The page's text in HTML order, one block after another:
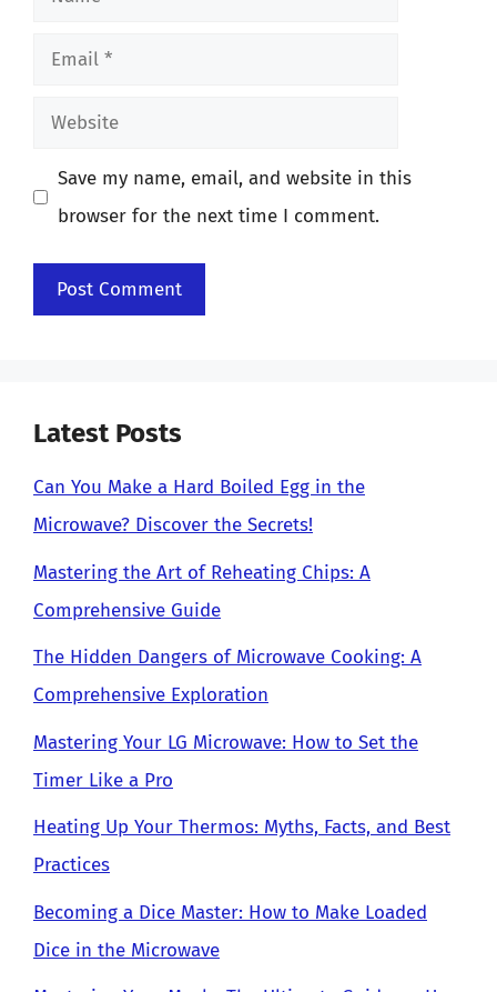
Email
Website
Save my name, email, and website in this
browser for the next time I comment.
Latest Posts
Can You Make a Hard Boiled Egg in the
Microwave? Discover the Secrets!
Mastering the Art of Reheating Chips: A
Comprehensive Guide
The Hidden Dangers of Microwave Cooking: A
Comprehensive Exploration
Mastering Your LG Microwave: How to Set the
Timer Like a Pro
Heating Up Your Thermos: Myths, Facts, and Best
Practices
Becoming a Dice Master: How to Make Loaded
Dice in the Microwave